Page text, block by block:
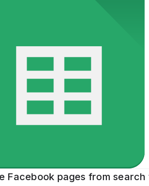
Facebook pages from search